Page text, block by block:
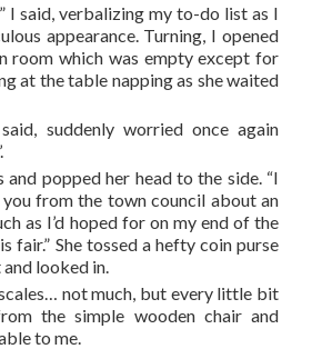
I said, verbalizing my to-do list as I
appearance. Turning, I opened
room which was empty except for
at the table napping as she waited
suddenly worried once again
and popped her head to the side. “I
from the town council about an
as I’d hoped for on my end of the
fair.” She tossed a hefty coin purse
looked in.
scales… not much, but every little bit
the simple wooden chair and
to me.